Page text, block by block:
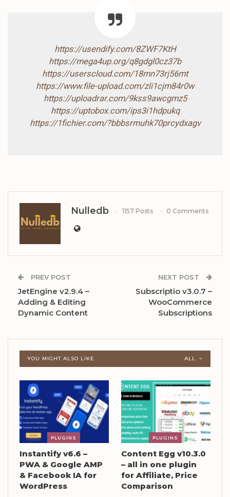
https://usendify.com/8ZWF7KtH
https://mega4up.org/q8gdgl0cz37b
https://userscloud.com/18mn73rj56mt
https://www.file-upload.com/zli1cjm84r0w
https://uploadrar.com/9kss9awcgmz5
https://uptobox.com/ips3i1hdpukq
https://1fichier.com/?bbbsrmuhk70prcydxagv
Nulledb 1157 Posts 0 Comments
PREV POST
JetEngine v2.9.4 –
Adding & Editing
Dynamic Content
NEXT POST
Subscriptio v3.0.7 –
WooCommerce
Subscriptions
ALL
YOU MIGHT ALSO LIKE
PLUGINS
Instantify v6.6 –
PWA & Google AMP
& Facebook IA for
WordPress
PLUGINS
Content Egg v10.3.0
– all in one plugin
for Affiliate, Price
Comparison